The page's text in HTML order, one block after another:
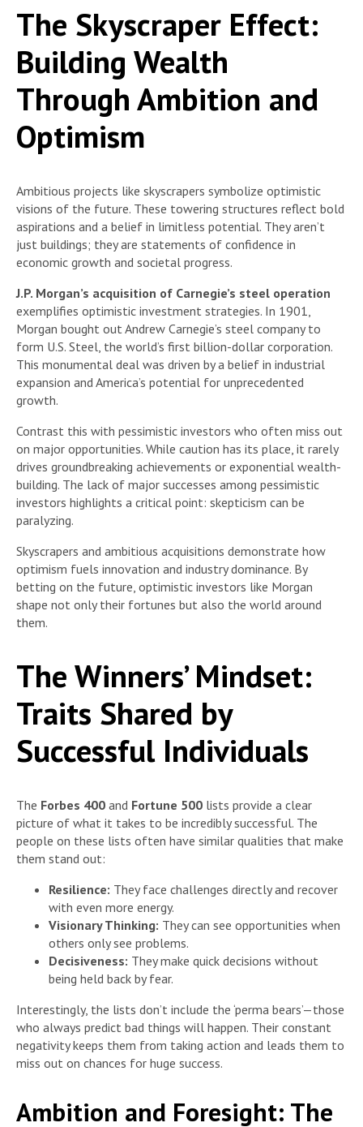
The Skyscraper Effect:
Building Wealth
Through Ambition and
Optimism
Ambitious projects like skyscrapers symbolize optimistic
visions of the future. These towering structures reflect bold
aspirations and a belief in limitless potential. They aren’t
just buildings; they are statements of confidence in
economic growth and societal progress.
J.P. Morgan’s acquisition of Carnegie’s steel operation
exemplifies optimistic investment strategies. In 1901,
Morgan bought out Andrew Carnegie’s steel company to
form U.S. Steel, the world’s first billion-dollar corporation.
This monumental deal was driven by a belief in industrial
expansion and America’s potential for unprecedented
growth.
Contrast this with pessimistic investors who often miss out
on major opportunities. While caution has its place, it rarely
drives groundbreaking achievements or exponential wealth-
building. The lack of major successes among pessimistic
investors highlights a critical point: skepticism can be
paralyzing.
Skyscrapers and ambitious acquisitions demonstrate how
optimism fuels innovation and industry dominance. By
betting on the future, optimistic investors like Morgan
shape not only their fortunes but also the world around
them.
The Winners’ Mindset:
Traits Shared by
Successful Individuals
The Forbes 400 and Fortune 500 lists provide a clear
picture of what it takes to be incredibly successful. The
people on these lists often have similar qualities that make
them stand out:
Resilience: They face challenges directly and recover
with even more energy.
Visionary Thinking: They can see opportunities when
others only see problems.
Decisiveness: They make quick decisions without
being held back by fear.
Interestingly, the lists don’t include the ‘perma bears’—those
who always predict bad things will happen. Their constant
negativity keeps them from taking action and leads them to
miss out on chances for huge success.
Ambition and Foresight: The